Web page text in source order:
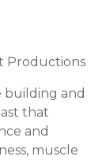
Productions
building and
that
and
muscle